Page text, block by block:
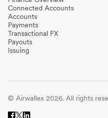
Connected Accounts
Accounts
Payments
Transactional FX
Payouts
Issuing
© Airwallex 2026. All rights